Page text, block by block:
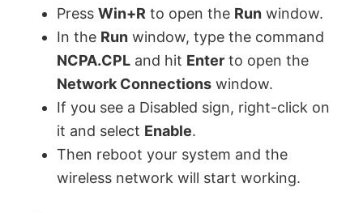
Press Win+R to open the Run window.
In the Run window, type the command
NCPA.CPL and hit Enter to open the
Network Connections window.
If you see a Disabled sign, right-click on
it and select Enable.
Then reboot your system and the
wireless network will start working.